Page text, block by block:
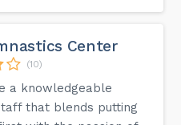
Center
(10)
a knowledgeable
that blends putting